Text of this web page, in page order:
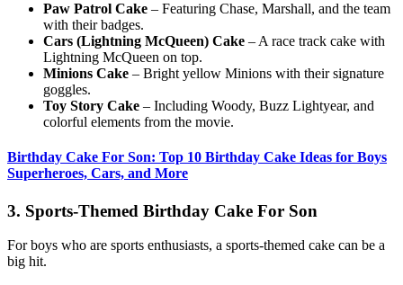
Paw Patrol Cake – Featuring Chase, Marshall, and the team
with their badges.
Cars (Lightning McQueen) Cake – A race track cake with
Lightning McQueen on top.
Minions Cake – Bright yellow Minions with their signature
goggles.
Toy Story Cake – Including Woody, Buzz Lightyear, and
colorful elements from the movie.
Birthday Cake For Son: Top 10 Birthday Cake Ideas for Boys
Superheroes, Cars, and More
3. Sports-Themed Birthday Cake For Son
For boys who are sports enthusiasts, a sports-themed cake can be a
big hit.